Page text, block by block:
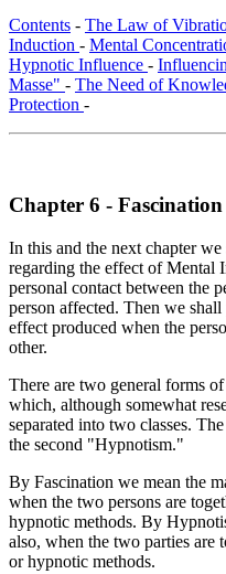
Contents - The Law of
Induction - Mental
Hypnotic Influence -
Masse" - The Need of
Protection -
Chapter 6 - Fascination
In this and the next chapter
regarding the effect of Mental
personal contact between the
person affected. Then we
effect produced when the
other.
There are two general forms
which, although somewhat
separated into two classes.
the second "Hypnotism."
By Fascination we mean the
when the two persons are
hypnotic methods. By
also, when the two parties are
or hypnotic methods.